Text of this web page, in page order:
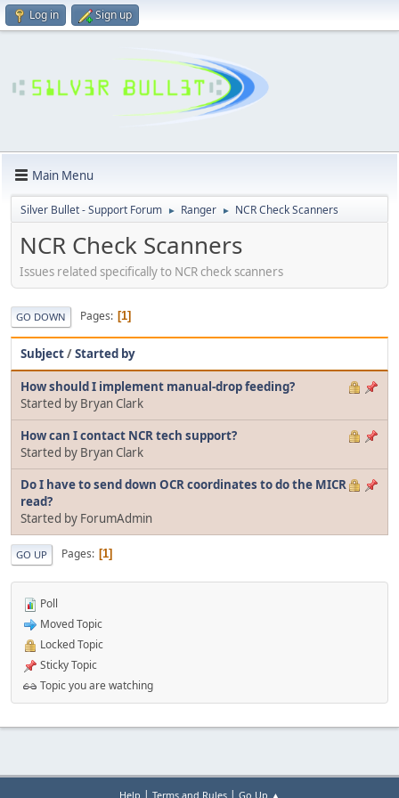
Log in Sign up
Main Menu
Silver Bullet - Support Forum ► Ranger ► NCR Check Scanners
NCR Check Scanners
Issues related specifically to NCR check scanners
GO DOWN Pages 1
Subject/Started by
How should I implement manual-drop feeding?
Started by Bryan Clark
How can I contact NCR tech support?
Started by Bryan Clark
Do I have to send down OCR coordinates to do the MICR
read?
Started by ForumAdmin
GO UP Pages 1
Poll
Moved Topic
Locked Topic
Sticky Topic
Topic you are watching
Help Terms and Rules Go Up ▲